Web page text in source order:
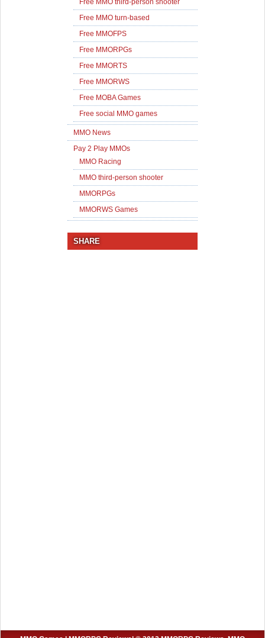
Free MMO third-person shooter
Free MMO turn-based
Free MMOFPS
Free MMORPGs
Free MMORTS
Free MMORWS
Free MOBA Games
Free social MMO games
MMO News
Pay 2 Play MMOs
MMO Racing
MMO third-person shooter
MMORPGs
MMORWS Games
SHARE